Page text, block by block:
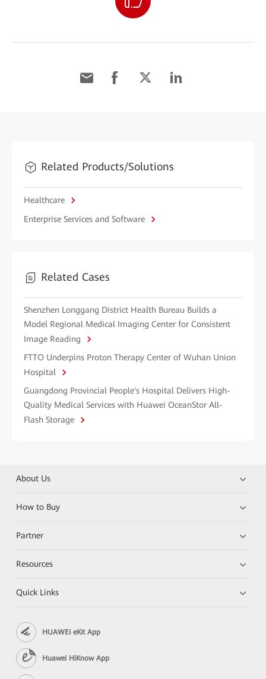
Related Products/Solutions
Healthcare
Enterprise Services and Software
Related Cases
Shenzhen Longgang District Health Bureau Builds a
Model Regional Medical Imaging Center for Consistent
Image Reading
FTTO Underpins Proton Therapy Center of Wuhan Union
Hospital
Guangdong Provincial People's Hospital Delivers High-
Quality Medical Services with Huawei OceanStor All-
Flash Storage
About Us
How to Buy
Partner
Resources
Quick Links
HUAWEI eKit App
Huawei HiKnow App